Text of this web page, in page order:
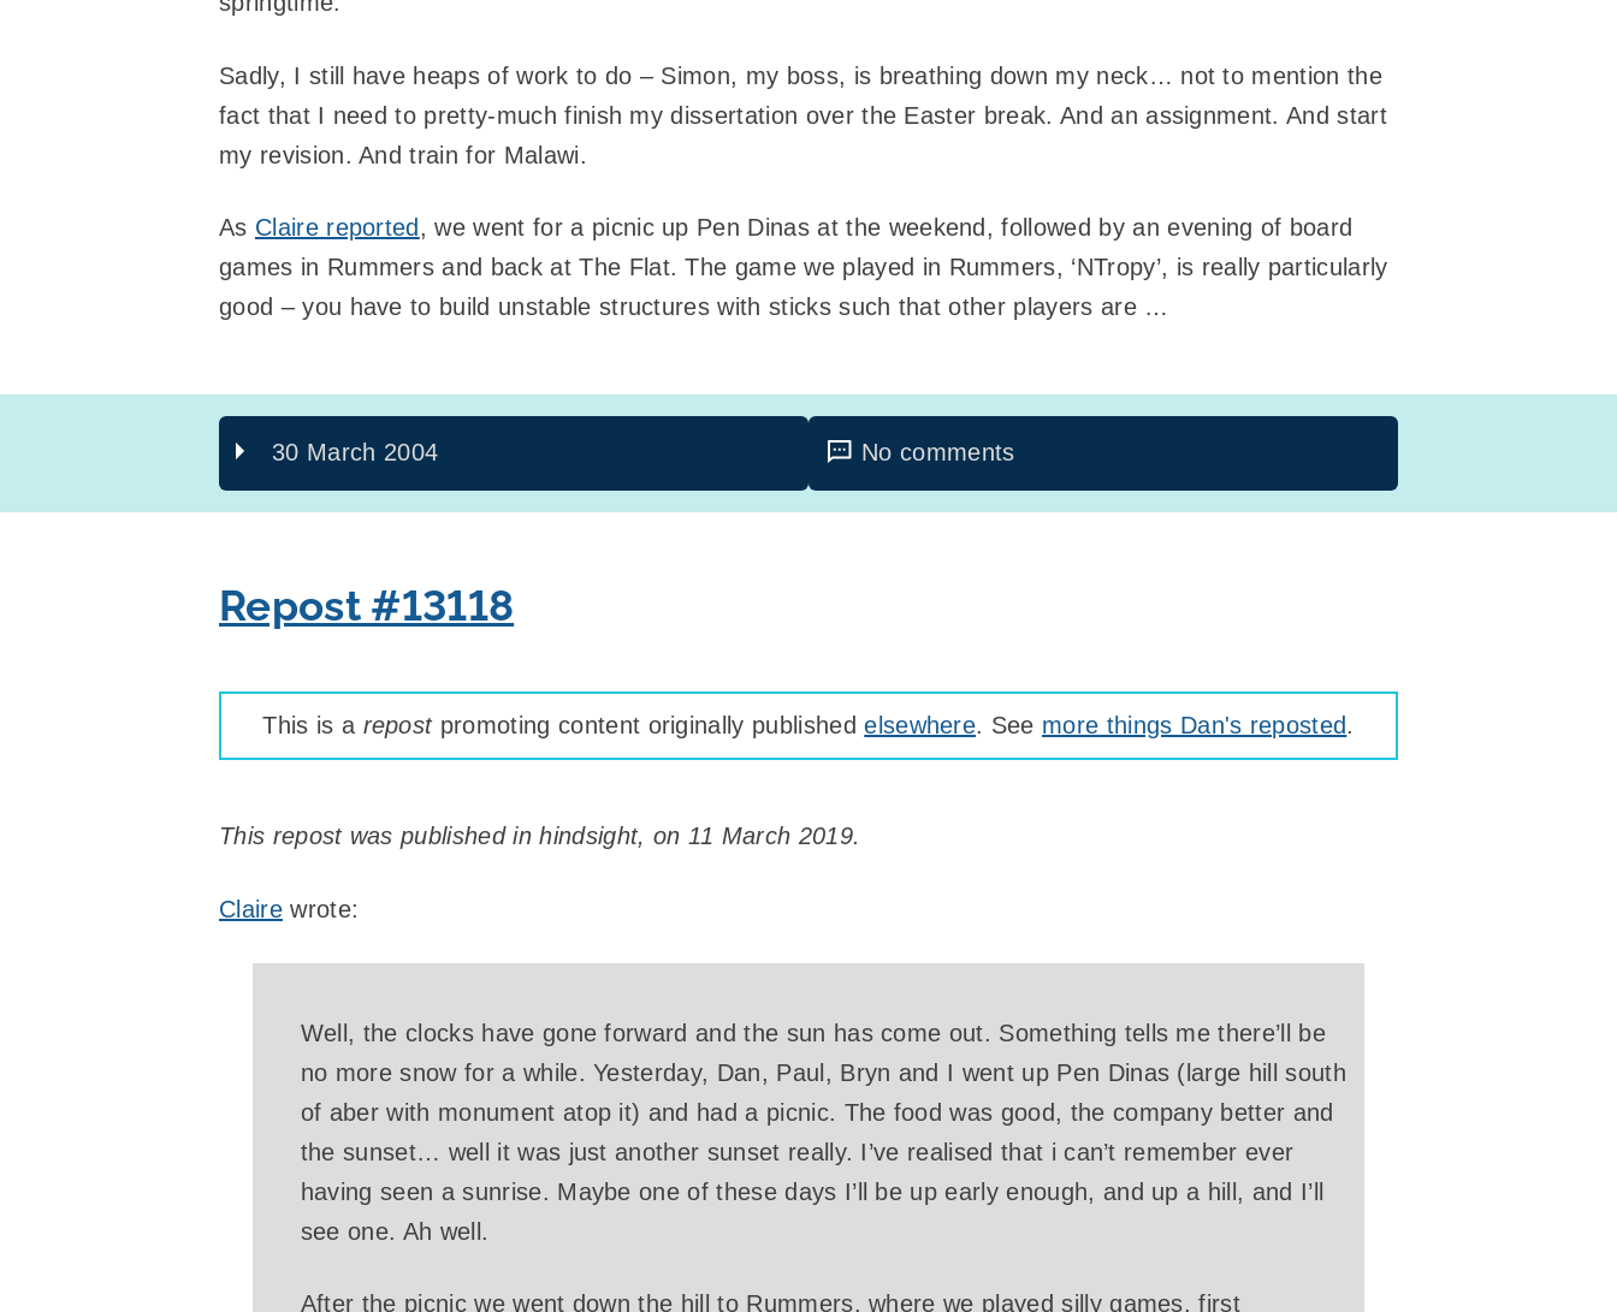
Sadly, I still have heaps of work to do – Simon, my boss, is breathing down my neck… not to mention the
fact that I need to pretty-much finish my dissertation over the Easter break. And an assignment. And start
my revision. And train for Malawi.
As Claire reported , we went for a picnic up Pen Dinas at the weekend, followed by an evening of board
games in Rummers and back at The Flat. The game we played in Rummers, ‘NTropy’, is really particularly
good – you have to build unstable structures with sticks such that other players are …
30 March 2004 No comments
Repost #13118
This is a repostpromoting content originally publishedelsewhere. See more things Dan's reposted.
This repost was published in hindsight, on 11 March 2019.
Clairewrote:
Well, the clocks have gone forward and the sun has come out. Something tells me there’ll be
no more snow for a while. Yesterday, Dan, Paul, Bryn and I went up Pen Dinas (large hill south
of aber with monument atop it) and had a picnic. The food was good, the company better and
the sunset… well it was just another sunset really. I’ve realised that i can’t remember ever
having seen a sunrise. Maybe one of these days I’ll be up early enough, and up a hill, and I’ll
see one. Ah well.
After the picnic we went down the hill to Rummers, where we played silly games, first